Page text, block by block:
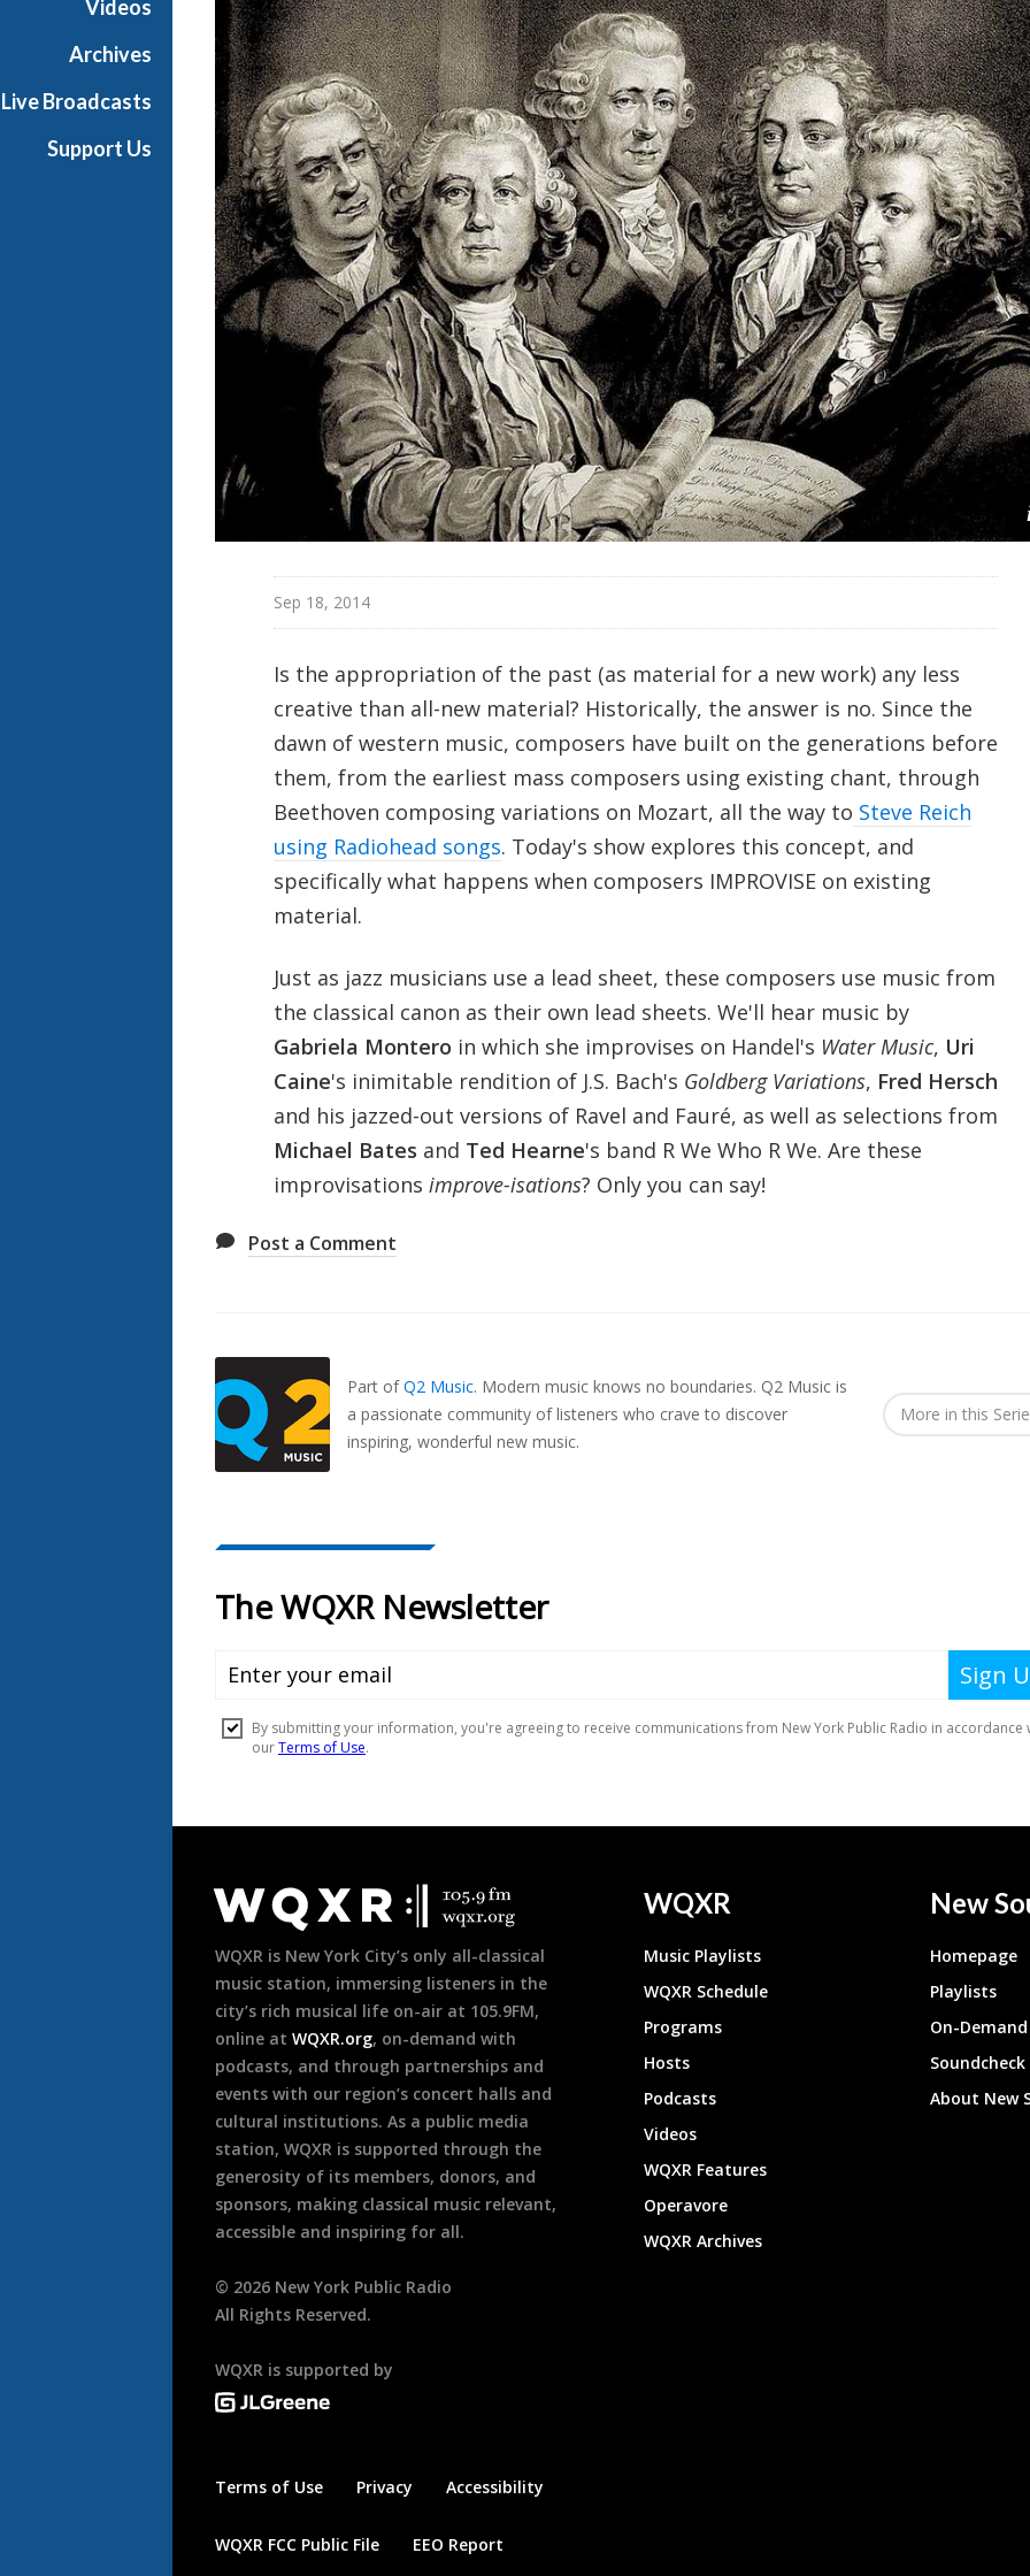
Videos
Archives
Live Broadcasts
Support Us
s
B
a
l
l
i
e
t
t
Sep 18, 2014
Is the appropriation of the past (as material for a new work) any less
creative than all-new material? Historically, the answer is no. Since the
dawn of western music, composers have built on the generations before
them, from the earliest mass composers using existing chant, through
Beethoven composing variations on Mozart, all the way to Steve Reich
using Radiohead songs. Today's show explores this concept, and
specifically what happens when composers IMPROVISE on existing
material.
Just as jazz musicians use a lead sheet, these composers use music from
the classical canon as their own lead sheets. We'll hear music by
Gabriela Montero in which she improvises on Handel's Water Music, Uri
Caine's inimitable rendition of J.S. Bach's Goldberg Variations, Fred Hersch
and his jazzed-out versions of Ravel and Fauré, as well as selections from
Michael Bates and Ted Hearne's band R We Who R We. Are these
improvisations improve-isations? Only you can say!
Post a Comment
Part ofQ2 Music. Modern music knows no boundaries. Q2 Music is
a passionate community of listeners who crave to discover
inspiring, wonderful new music.
More in this
Footer
WQXR is New York City’s only all-classical
music station, immersing listeners in the
city’s rich musical life on-air at 105.9FM,
online at WQXR.org, on-demand with
podcasts, and through partnerships and
events with our region’s concert halls and
cultural institutions. As a public media
station, WQXR is supported through the
generosity of its members, donors, and
sponsors, making classical music relevant,
accessible and inspiring for all.
© 2026 New York Public Radio
All Rights Reserved.
WQXR is supported by
Terms of Use Privacy Accessibility
WQXR FCC Public File EEO Report
WQXR
Music Playlists
WQXR Schedule
Programs
Hosts
Podcasts
Videos
WQXR Features
Operavore
WQXR Archives
New
Homepage
Playlists
On-
About New